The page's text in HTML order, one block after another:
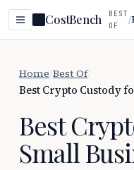
CostBench
BEST
OF
/
Home Best Of/
Best Crypto Custody
Best
Small